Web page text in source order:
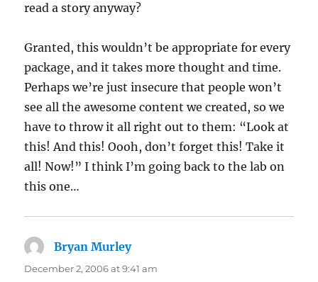
read a story anyway?
Granted, this wouldn’t be appropriate for every
package, and it takes more thought and time.
Perhaps we’re just insecure that people won’t
see all the awesome content we created, so we
have to throw it all right out to them: “Look at
this! And this! Oooh, don’t forget this! Take it
all! Now!” I think I’m going back to the lab on
this one…
Bryan Murleysays:
December 2, 2006 at 9:41 am